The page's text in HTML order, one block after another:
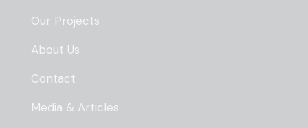
Our Projects
About Us
Contact
Media & Articles